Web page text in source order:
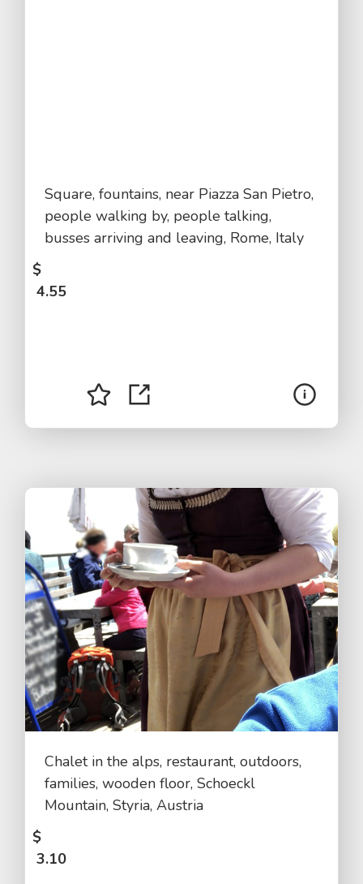
Square, fountains, near Piazza San Pietro,
people walking by, people talking,
busses arriving and leaving, Rome, Italy
$
4.55
Chalet in the alps, restaurant, outdoors,
families, wooden floor, Schoeckl
Mountain, Styria, Austria
$
3.10